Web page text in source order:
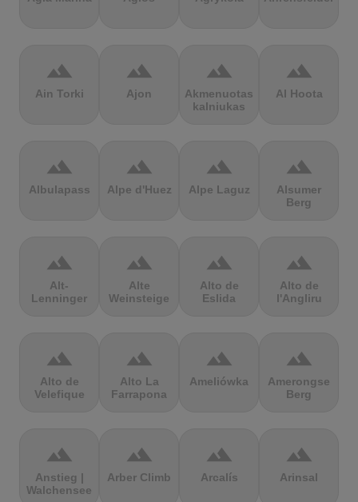
terrain
Ain Torki
terrain
Ajon
terrain
Akmenuotas
kalniukas
terrain
Al Hoota
terrain
Albulapass
terrain
Alpe d'Huez
terrain
Alpe Laguz
terrain
Alsumer
Berg
terrain
Alt-
Lenninger
terrain
Alte
Weinsteige
terrain
Alto de
Eslida
terrain
Alto de
l'Angliru
terrain
Alto de
Velefique
terrain
Alto La
Farrapona
terrain
Ameliówka
terrain
Amerongse
Berg
terrain
Anstieg |
Walchensee
terrain
Arber Climb
terrain
Arcalís
terrain
Arinsal